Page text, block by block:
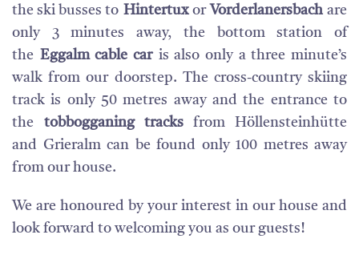
the ski busses to Hintertux or Vorderlanersbachare
only 3 minutes away, the bottom station of
the Eggalm cable caris also only a three minute’s
walk from our doorstep. The cross-country skiing
track is only 50 metres away and the entrance to
the tobbogganing tracksfrom Höllensteinhütte
and Grieralm can be found only 100 metres away
from our house.
We are honoured by your interest in our house and
look forward to welcoming you as our guests!